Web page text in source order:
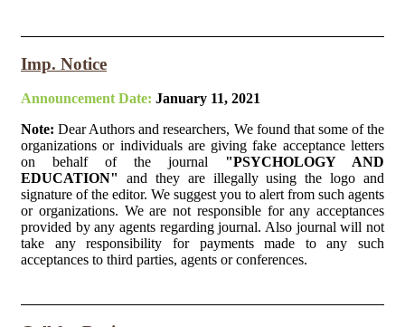
Imp. Notice
Announcement Date: January 11, 2021
Note: Dear Authors and researchers, We found that some of the
organizations or individuals are giving fake acceptance letters
on behalf of the journal "PSYCHOLOGY AND
EDUCATION"
and they are illegally using the logo and
signature of the editor. We suggest you to alert from such agents
or organizations. We are not responsible for any acceptances
provided by any agents regarding journal. Also journal will not
take any responsibility for payments made to any such
acceptances to third parties, agents or conferences.